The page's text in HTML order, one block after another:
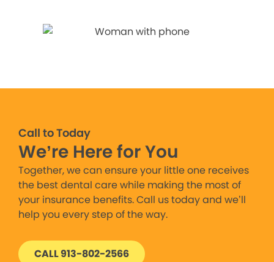
Call to Today
We’re Here for You
Together, we can ensure your little one receives
the best dental care while making the most of
your insurance benefits. Call us today and we’ll
help you every step of the way.
CALL 913-802-2566